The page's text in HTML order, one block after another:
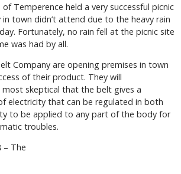
Temperence held a very successful picnic
in town didn’t attend due to the heavy rain
Fortunately, no rain fell at the picnic site
was had by all.
Company are opening premises in town
of their product. They will
skeptical that the belt gives a
electricity that can be regulated in both
to be applied to any part of the body for
troubles.
– The